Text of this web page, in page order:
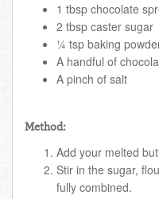
1 tbsp chocolate
2 tbsp caster sugar
¼ tsp baking
A handful of
A pinch of salt
Method:
Add your melted
Stir in the sugar,
fully combined.